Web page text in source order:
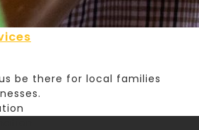
be there for local families